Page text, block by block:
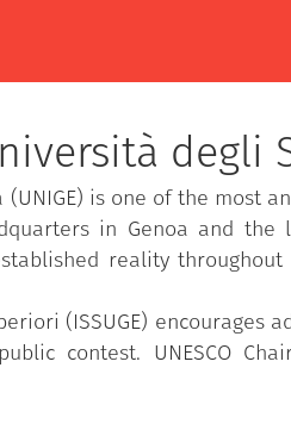
degli
(UNIGE) is one of the most
in Genoa and
reality
(ISSUGE) encourages
contest. UNESCO